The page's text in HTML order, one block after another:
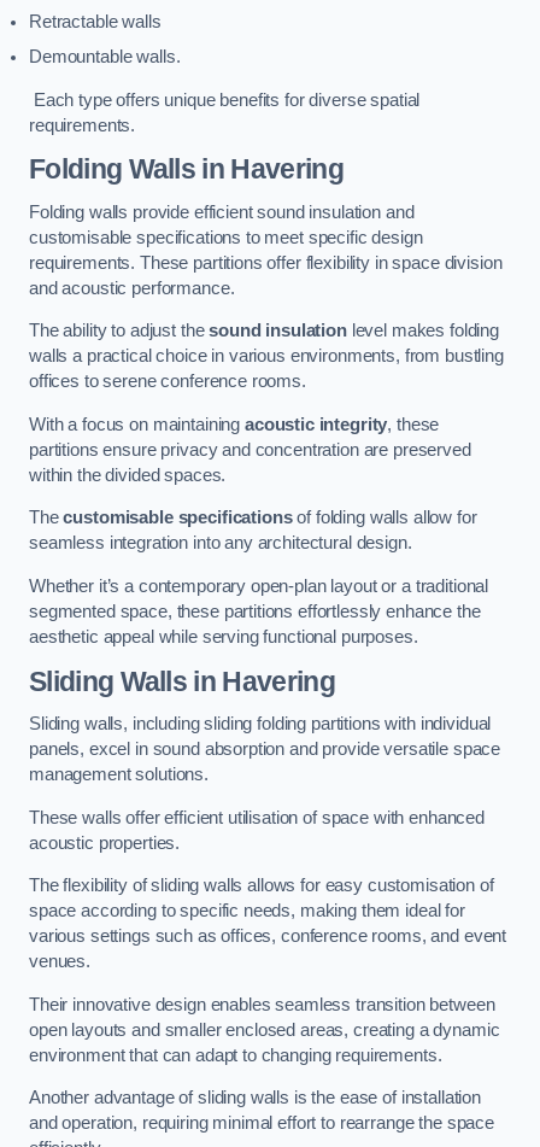
Retractable walls
Demountable walls.
Each type offers unique benefits for diverse spatial
requirements.
Folding Walls in Havering
Folding walls provide efficient sound insulation and
customisable specifications to meet specific design
requirements. These partitions offer flexibility in space division
and acoustic performance.
The ability to adjust thesound insulationlevel makes folding
walls a practical choice in various environments, from bustling
offices to serene conference rooms.
With a focus on maintaining acoustic integrity, these
partitions ensure privacy and concentration are preserved
within the divided spaces.
Thecustomisable specificationsof folding walls allow for
seamless integration into any architectural design.
Whether it’s a contemporary open-plan layout or a traditional
segmented space, these partitions effortlessly enhance the
aesthetic appeal while serving functional purposes.
Sliding Walls in Havering
Sliding walls, including sliding folding partitions with individual
panels, excel in sound absorption and provide versatile space
management solutions.
These walls offer efficient utilisation of space with enhanced
acoustic properties.
The flexibility of sliding walls allows for easy customisation of
space according to specific needs, making them ideal for
various settings such as offices, conference rooms, and event
venues.
Their innovative design enables seamless transition between
open layouts and smaller enclosed areas, creating a dynamic
environment that can adapt to changing requirements.
Another advantage of sliding walls is the ease of installation
and operation, requiring minimal effort to rearrange the space